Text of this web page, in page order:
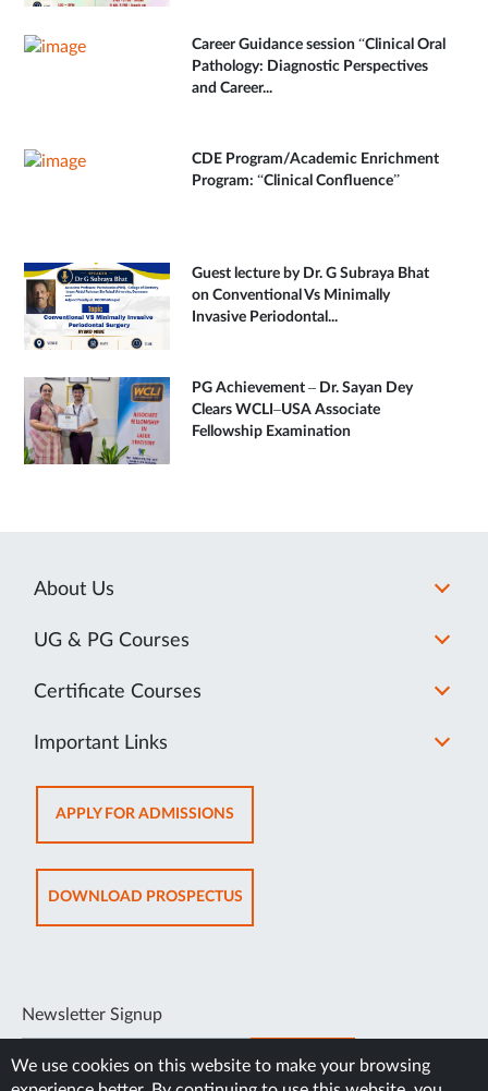
Career Guidance session “Clinical Oral
Pathology: Diagnostic Perspectives
and Career...
CDE Program/Academic Enrichment
Program: “Clinical Confluence”
Guest lecture by Dr. G Subraya Bhat
on Conventional Vs Minimally
Invasive Periodontal...
PG Achievement – Dr. Sayan Dey
Clears WCLI–USA Associate
Fellowship Examination
About Us
UG & PG Courses
Certificate Courses
Important Links
APPLY FOR ADMISSIONSOPENS
IN
NEW
TAB
DOWNLOAD PROSPECTUSOPENS
IN
Newsletter Signup
SUBSCRIBE
We use cookies on this website to make your browsing